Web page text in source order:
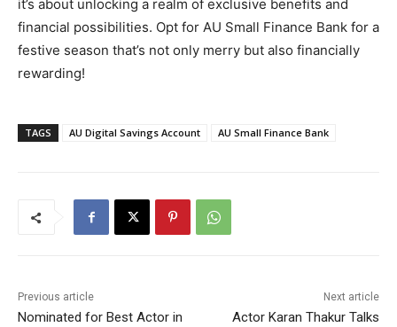
it’s about unlocking a realm of exclusive benefits and
financial possibilities. Opt for AU Small Finance Bank for a
festive season that’s not only merry but also financially
rewarding!
TAGS AU Digital Savings Account AU Small Finance Bank
Previous article
Nominated for Best Actor in
Next article
Actor Karan Thakur Talks